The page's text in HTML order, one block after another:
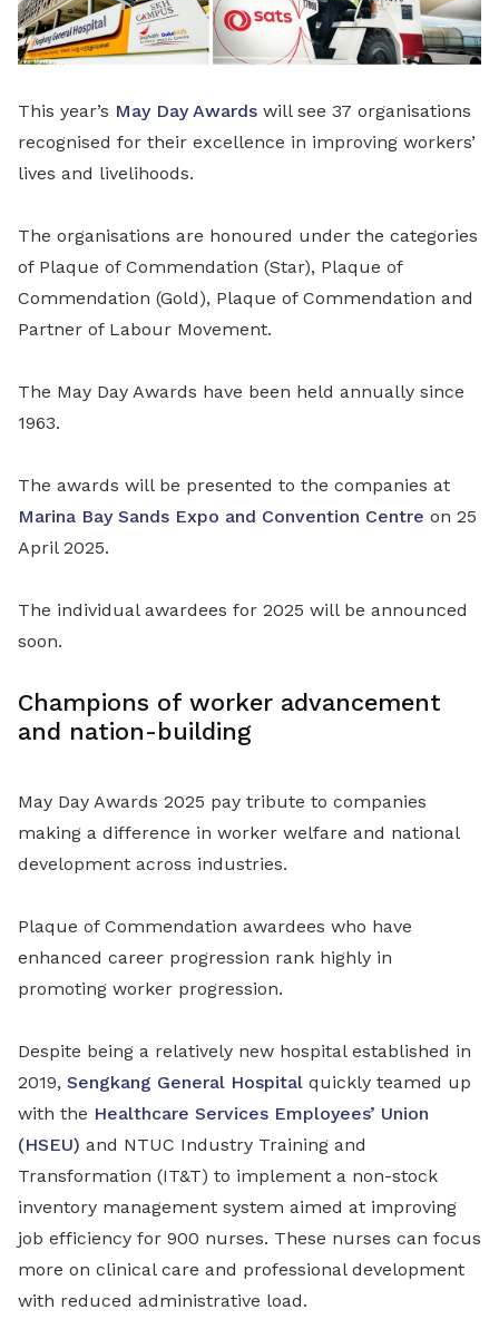
This year’s May Day Awards will see 37 organisations
recognised for their excellence in improving workers’
lives and livelihoods.
The organisations are honoured under the categories
of Plaque of Commendation (Star), Plaque of
Commendation (Gold), Plaque of Commendation and
Partner of Labour Movement.
The May Day Awards have been held annually since
1963.
The awards will be presented to the companies at
Marina Bay Sands Expo and Convention Centre on 25
April 2025.
The individual awardees for 2025 will be announced
soon.
Champions of worker advancement
and nation-building
May Day Awards 2025 pay tribute to companies
making a difference in worker welfare and national
development across industries.
Plaque of Commendation awardees who have
enhanced career progression rank highly in
promoting worker progression.
Despite being a relatively new hospital established in
2019, Sengkang General Hospital quickly teamed up
with the Healthcare Services Employees’ Union
(HSEU) and NTUC Industry Training and
Transformation (IT&T) to implement a non-stock
inventory management system aimed at improving
job efficiency for 900 nurses. These nurses can focus
more on clinical care and professional development
with reduced administrative load.